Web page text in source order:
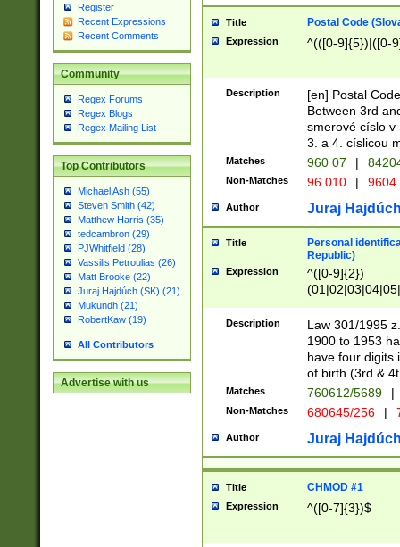
Register
Recent Expressions
Recent Comments
Community
Regex Forums
Regex Blogs
Regex Mailing List
Top Contributors
Michael Ash (55)
Steven Smith (42)
Matthew Harris (35)
tedcambron (29)
PJWhitfield (28)
Vassilis Petroulias (26)
Matt Brooke (22)
Juraj Hajdúch (SK) (21)
Mukundh (21)
RobertKaw (19)
All Contributors
Advertise with us
Title Postal Code
Expression ^(([0-9]{5})|([0-
Description
[en] Postal
Between 3rd
smerové císlo v
3. a 4. císlicou
Matches 960 07 |
Non-Matches 96 010 | 9604
Author Juraj
Title
Personal
Republic)
Expression
^([0-9]{2})
1]{1}))/([0-
Description
Law 301/1995
1900 to 1953
have four digits
of birth (3rd &
Matches 760612/5689 |
Non-Matches 680645/256 |
Author Juraj
Title CHMOD #1
Expression ^([0-7]{3})$